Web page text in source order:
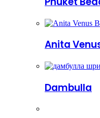
Anita
Dambulla